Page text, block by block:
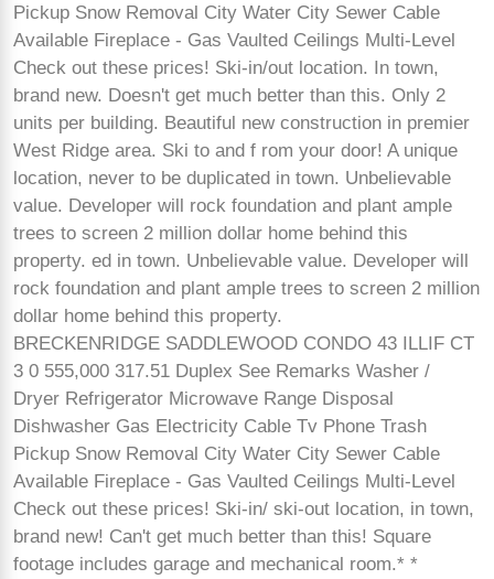
Pickup Snow Removal City Water City Sewer Cable
Available Fireplace - Gas Vaulted Ceilings Multi-Level
Check out these prices! Ski-in/out location. In town,
brand new. Doesn't get much better than this. Only 2
units per building. Beautiful new construction in premier
West Ridge area. Ski to and f rom your door! A unique
location, never to be duplicated in town. Unbelievable
value. Developer will rock foundation and plant ample
trees to screen 2 million dollar home behind this
property. ed in town. Unbelievable value. Developer will
rock foundation and plant ample trees to screen 2 million
dollar home behind this property.
BRECKENRIDGE SADDLEWOOD CONDO 43 ILLIF CT
3 0 555,000 317.51 Duplex See Remarks Washer /
Dryer Refrigerator Microwave Range Disposal
Dishwasher Gas Electricity Cable Tv Phone Trash
Pickup Snow Removal City Water City Sewer Cable
Available Fireplace - Gas Vaulted Ceilings Multi-Level
Check out these prices! Ski-in/ ski-out location, in town,
brand new! Can't get much better than this! Square
footage includes garage and mechanical room.* *